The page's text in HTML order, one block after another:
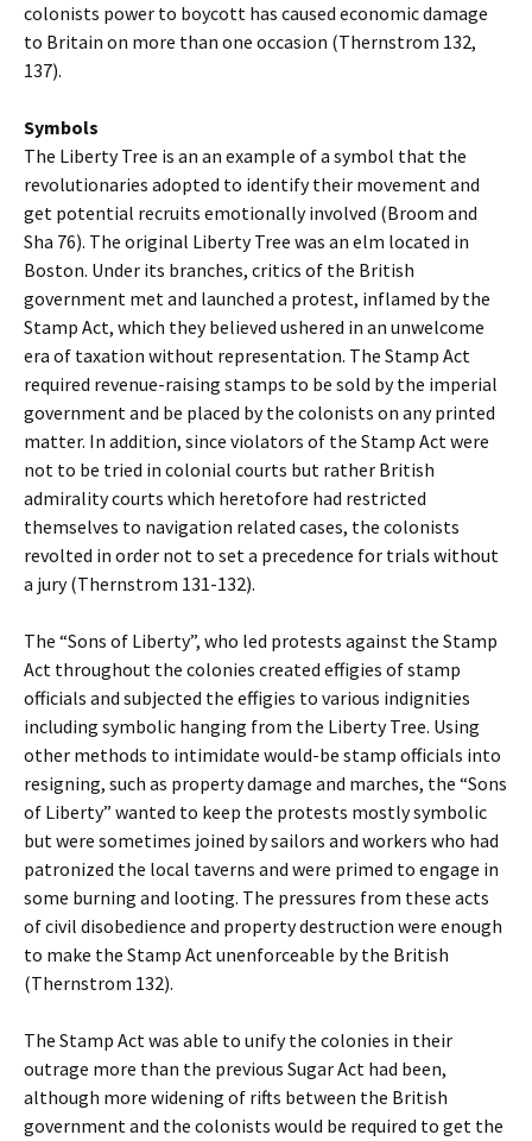
colonists power to boycott has caused economic damage
to Britain on more than one occasion (Thernstrom 132,
137).
Symbols
The Liberty Tree is an an example of a symbol that the
revolutionaries adopted to identify their movement and
get potential recruits emotionally involved (Broom and
Sha 76). The original Liberty Tree was an elm located in
Boston. Under its branches, critics of the British
government met and launched a protest, inflamed by the
Stamp Act, which they believed ushered in an unwelcome
era of taxation without representation. The Stamp Act
required revenue-raising stamps to be sold by the imperial
government and be placed by the colonists on any printed
matter. In addition, since violators of the Stamp Act were
not to be tried in colonial courts but rather British
admirality courts which heretofore had restricted
themselves to navigation related cases, the colonists
revolted in order not to set a precedence for trials without
a jury (Thernstrom 131-132).
The “Sons of Liberty”, who led protests against the Stamp
Act throughout the colonies created effigies of stamp
officials and subjected the effigies to various indignities
including symbolic hanging from the Liberty Tree. Using
other methods to intimidate would-be stamp officials into
resigning, such as property damage and marches, the “Sons
of Liberty” wanted to keep the protests mostly symbolic
but were sometimes joined by sailors and workers who had
patronized the local taverns and were primed to engage in
some burning and looting. The pressures from these acts
of civil disobedience and property destruction were enough
to make the Stamp Act unenforceable by the British
(Thernstrom 132).
The Stamp Act was able to unify the colonies in their
outrage more than the previous Sugar Act had been,
although more widening of rifts between the British
government and the colonists would be required to get the